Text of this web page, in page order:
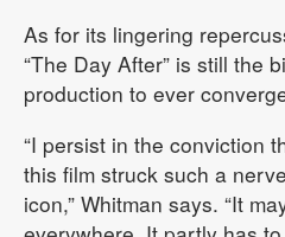
As for its lingering
“The Day After” is still the
production to ever
“I persist in the conviction
this film struck such a
icon,” Whitman says. “It